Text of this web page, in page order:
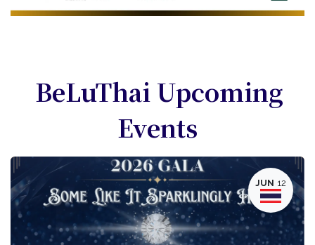
BeLuThai Upcoming
Events
JUN 12